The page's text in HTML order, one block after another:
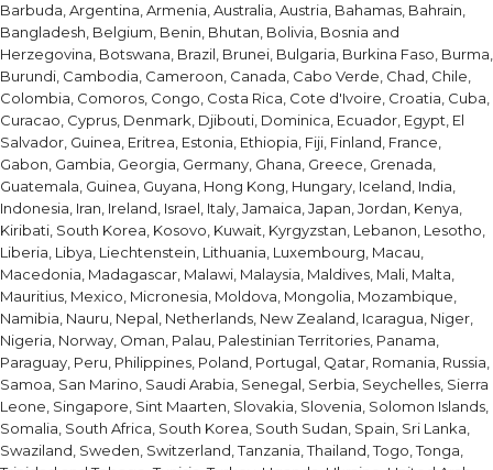
Barbuda, Argentina, Armenia, Australia, Austria, Bahamas, Bahrain,
Bangladesh, Belgium, Benin, Bhutan, Bolivia, Bosnia and
Herzegovina, Botswana, Brazil, Brunei, Bulgaria, Burkina Faso, Burma,
Burundi, Cambodia, Cameroon, Canada, Cabo Verde, Chad, Chile,
Colombia, Comoros, Congo, Costa Rica, Cote d'Ivoire, Croatia, Cuba,
Curacao, Cyprus, Denmark, Djibouti, Dominica, Ecuador, Egypt, El
Salvador, Guinea, Eritrea, Estonia, Ethiopia, Fiji, Finland, France,
Gabon, Gambia, Georgia, Germany, Ghana, Greece, Grenada,
Guatemala, Guinea, Guyana, Hong Kong, Hungary, Iceland, India,
Indonesia, Iran, Ireland, Israel, Italy, Jamaica, Japan, Jordan, Kenya,
Kiribati, South Korea, Kosovo, Kuwait, Kyrgyzstan, Lebanon, Lesotho,
Liberia, Libya, Liechtenstein, Lithuania, Luxembourg, Macau,
Macedonia, Madagascar, Malawi, Malaysia, Maldives, Mali, Malta,
Mauritius, Mexico, Micronesia, Moldova, Mongolia, Mozambique,
Namibia, Nauru, Nepal, Netherlands, New Zealand, Icaragua, Niger,
Nigeria, Norway, Oman, Palau, Palestinian Territories, Panama,
Paraguay, Peru, Philippines, Poland, Portugal, Qatar, Romania, Russia,
Samoa, San Marino, Saudi Arabia, Senegal, Serbia, Seychelles, Sierra
Leone, Singapore, Sint Maarten, Slovakia, Slovenia, Solomon Islands,
Somalia, South Africa, South Korea, South Sudan, Spain, Sri Lanka,
Swaziland, Sweden, Switzerland, Tanzania, Thailand, Togo, Tonga,